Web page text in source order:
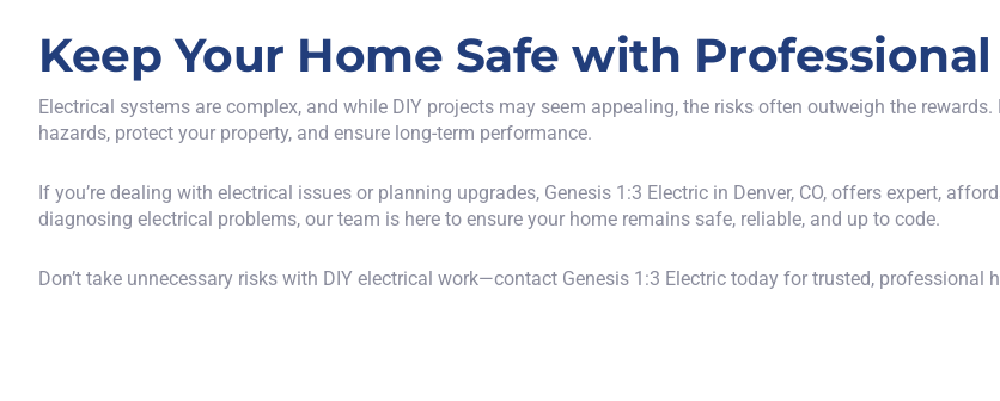
Keep Your Home Safe with
Electrical systems are complex, and while DIY projects may seem appealing, the risks often outweigh the
hazards, protect your property, and ensure long-term performance.
If you’re dealing with electrical issues or planning upgrades, Genesis 1:3 Electric in Denver, CO, offers expert,
diagnosing electrical problems, our team is here to ensure your home remains safe, reliable, and up to code.
Don’t take unnecessary risks with DIY electrical work—contact Genesis 1:3 Electric today for trusted, professional